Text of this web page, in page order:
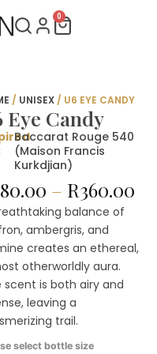
0
Cart
/ UNISEX / U6 EYE CANDY
Eye Candy
Baccarat Rouge 540
(Maison Francis
Kurkdjian)
– R360.00
balance of
ambergris, and
creates an ethereal,
otherworldly aura.
scent is both airy and
leaving a
trail.
select bottle size